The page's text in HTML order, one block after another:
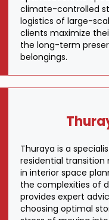
climate-controlled
logistics of large-
clients maximize
the long-term
belongings.
Thuraya is a
residential
in interior space
the complexities of
provides expert
choosing optimal